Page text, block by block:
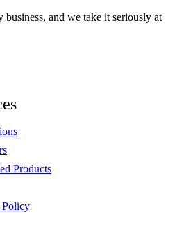
and we take it seriously at
Products
Policy